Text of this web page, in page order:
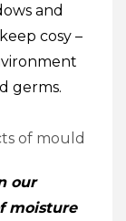
and
cosy –
germs.
our
moisture